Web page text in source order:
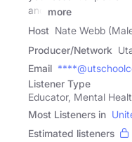
and
more
Host Nate Webb
Producer/Network
Email
Listener Type
Educator, Mental
Most Listeners in
Estimated listeners